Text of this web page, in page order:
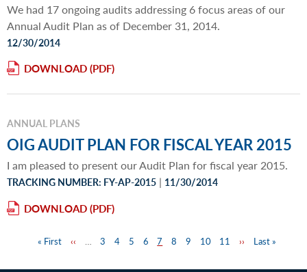
We had 17 ongoing audits addressing 6 focus areas of our
Annual Audit Plan as of December 31, 2014.
12/30/2014
DOWNLOAD
ANNUAL PLANS
OIG AUDIT PLAN FOR FISCAL YEAR 2015
I am pleased to present our Audit Plan for fiscal year 2015.
TRACKING NUMBER: FY-AP-2015 | 11/30/2014
DOWNLOAD
First
« First
Previous
‹‹ … Page
3 Page
4 Page
5 Page
6 Page
7 Page
8 Page
9 Page
10 Page
11
Next
››
Last
Last »